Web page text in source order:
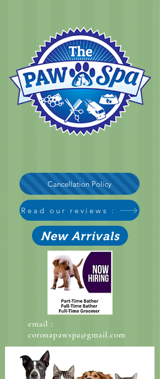
Cancellation Policy
Read our reviews :
New Arrivals
email :
coronapawspa@gmail.com